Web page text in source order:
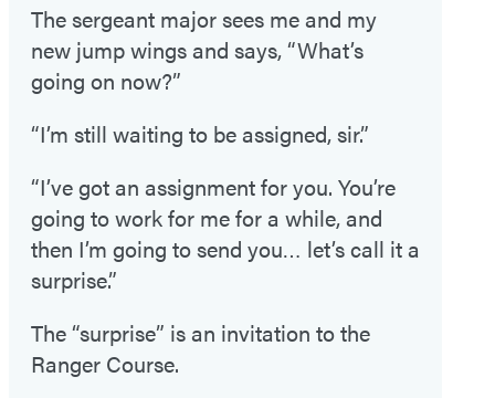
The sergeant major sees me and my
new jump wings and says, “What’s
going on now?”
“I’m still waiting to be assigned, sir.”
“I’ve got an assignment for you. You’re
going to work for me for a while, and
then I’m going to send you… let’s call it a
surprise.”
The “surprise” is an invitation to the
Ranger Course.